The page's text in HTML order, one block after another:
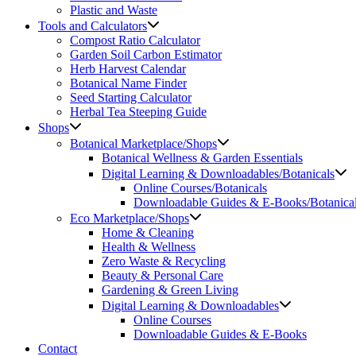
Plastic and Waste
Tools and Calculators
Compost Ratio Calculator
Garden Soil Carbon Estimator
Herb Harvest Calendar
Botanical Name Finder
Seed Starting Calculator
Herbal Tea Steeping Guide
Shops
Botanical Marketplace/Shops
Botanical Wellness & Garden Essentials
Digital Learning & Downloadables/Botanicals
Online Courses/Botanicals
Downloadable Guides & E-Books/
Eco Marketplace/Shops
Home & Cleaning
Health & Wellness
Zero Waste & Recycling
Beauty & Personal Care
Gardening & Green Living
Digital Learning & Downloadables
Online Courses
Downloadable Guides & E-Books
Contact